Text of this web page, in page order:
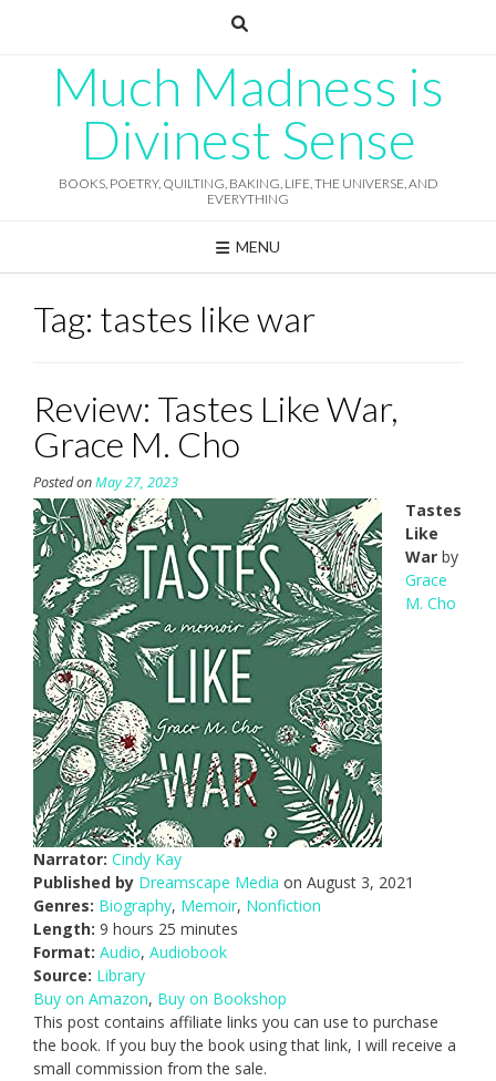
Much Madness is
Divinest Sense
BOOKS, POETRY, QUILTING, BAKING, LIFE, THE UNIVERSE, AND
EVERYTHING
MENU
Tag: tastes like war
Review: Tastes Like War,
Grace M. Cho
Posted onMay 27, 2023
Tastes
Like
War by
Grace
M. Cho
Narrator: Cindy Kay
Published by Dreamscape Media on August 3, 2021
Genres: Biography, Memoir, Nonfiction
Length: 9 hours 25 minutes
Format: Audio, Audiobook
Source: Library
Buy on Amazon, Buy on Bookshop
This post contains affiliate links you can use to purchase
the book. If you buy the book using that link, I will receive a
small commission from the sale.